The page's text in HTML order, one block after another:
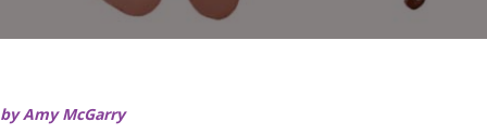
by Amy McGarry